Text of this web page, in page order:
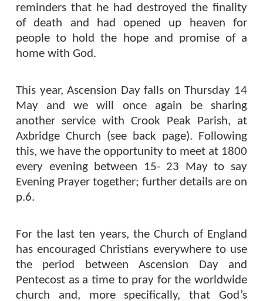
reminders that he had destroyed the finality
of death and had opened up heaven for
people to hold the hope and promise of a
home with God.
This year, Ascension Day falls on Thursday 14
May and we will once again be sharing
another service with Crook Peak Parish, at
Axbridge Church (see back page). Following
this, we have the opportunity to meet at 1800
every evening between 15- 23 May to say
Evening Prayer together; further details are on
p.6.
For the last ten years, the Church of England
has encouraged Christians everywhere to use
the period between Ascension Day and
Pentecost as a time to pray for the worldwide
church and, more specifically,that God’s